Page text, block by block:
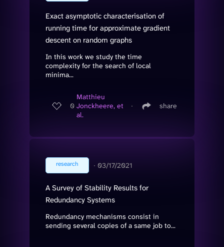
Exact asymptotic characterisation of
running time for approximate gradient
descent on random graphs
In this work we study the time
complexity for the search of local
minima...
0
Matthieu
Jonckheere, et
al.
∙ share
research ∙ 03/17/2021
A Survey of Stability Results for
Redundancy Systems
Redundancy mechanisms consist in
sending several copies of a same job to...